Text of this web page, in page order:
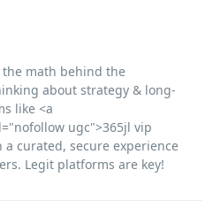
the math behind the
about strategy & long-
like <a
ugc">365jl vip
curated, secure experience
Legit platforms are key!